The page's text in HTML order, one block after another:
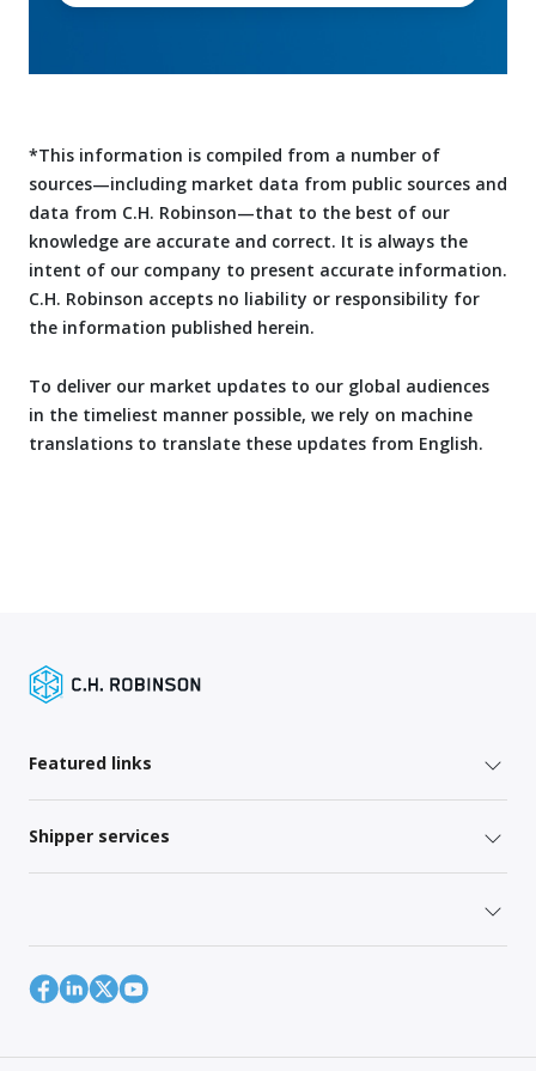
*This information is compiled from a number of
sources—including market data from public sources and
data from C.H. Robinson—that to the best of our
knowledge are accurate and correct. It is always the
intent of our company to present accurate information.
C.H. Robinson accepts no liability or responsibility for
the information published herein.
To deliver our market updates to our global audiences
in the timeliest manner possible, we rely on machine
translations to translate these updates from English.
Featured links
Shipper services